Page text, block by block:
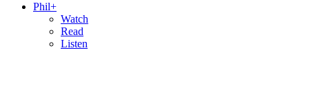
Phil+
Watch
Read
Listen